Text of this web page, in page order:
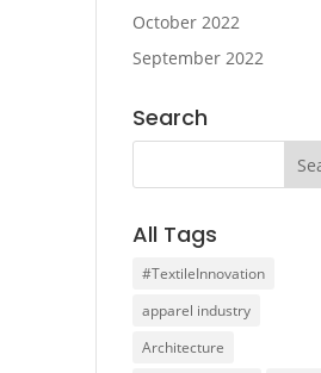
October 2022
September 2022
Search
All Tags
#TextileInnovation
apparel industry
Architecture